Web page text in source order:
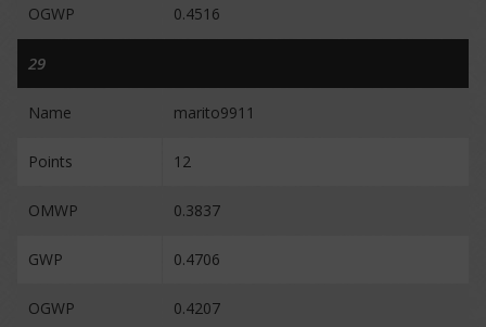
OGWP 0.4516
29
Name marito9911
Points 12
OMWP 0.3837
GWP 0.4706
OGWP 0.4207